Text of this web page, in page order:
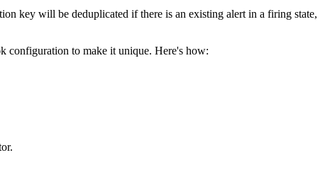
key will be deduplicated if there is an existing alert in a firing state,
configuration to make it unique. Here's how: